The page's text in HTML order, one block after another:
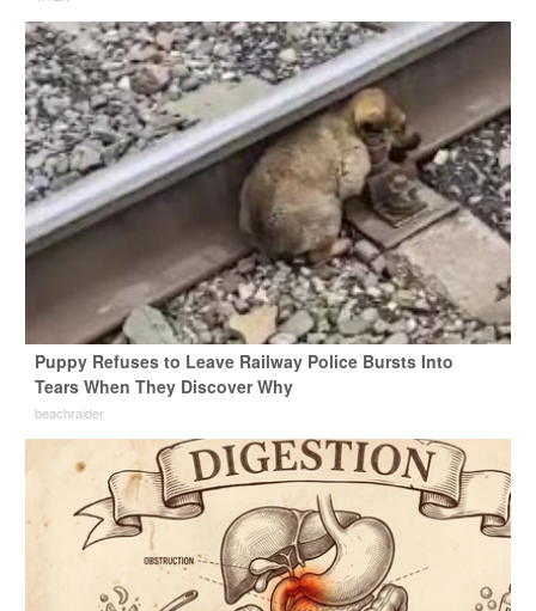
Puppy Refuses to Leave Railway Police Bursts Into
Tears When They Discover Why
beachraider